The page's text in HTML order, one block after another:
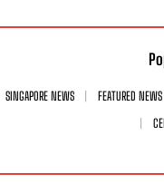
SINGAPORE NEWS FEATURED NEWS